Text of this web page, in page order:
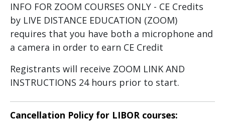
INFO FOR ZOOM COURSES ONLY - CE Credits
by LIVE DISTANCE EDUCATION (ZOOM)
requires that you have both a microphone and
a camera in order to earn CE Credit
Registrants will receive ZOOM LINK AND
INSTRUCTIONS 24 hours prior to start.
Cancellation Policy for LIBOR courses: